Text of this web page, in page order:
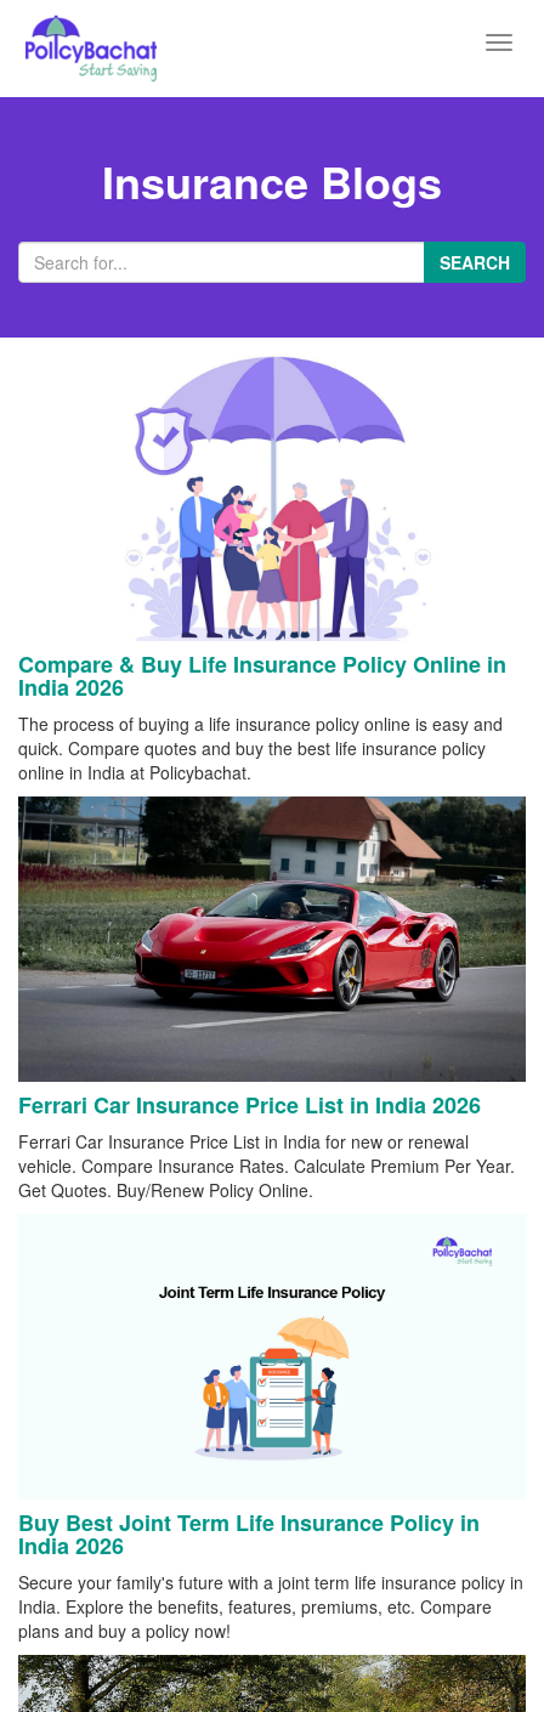
Insurance Blogs
SEARCH
Compare & Buy Life Insurance Policy Online in
India 2026
The process of buying a life insurance policy online is easy and
quick. Compare quotes and buy the best life insurance policy
online in India at Policybachat.
Ferrari Car Insurance Price List in India 2026
Ferrari Car Insurance Price List in India for new or renewal
vehicle. Compare Insurance Rates. Calculate Premium Per Year.
Get Quotes. Buy/Renew Policy Online.
Buy Best Joint Term Life Insurance Policy in
India 2026
Secure your family's future with a joint term life insurance policy in
India. Explore the benefits, features, premiums, etc. Compare
plans and buy a policy now!